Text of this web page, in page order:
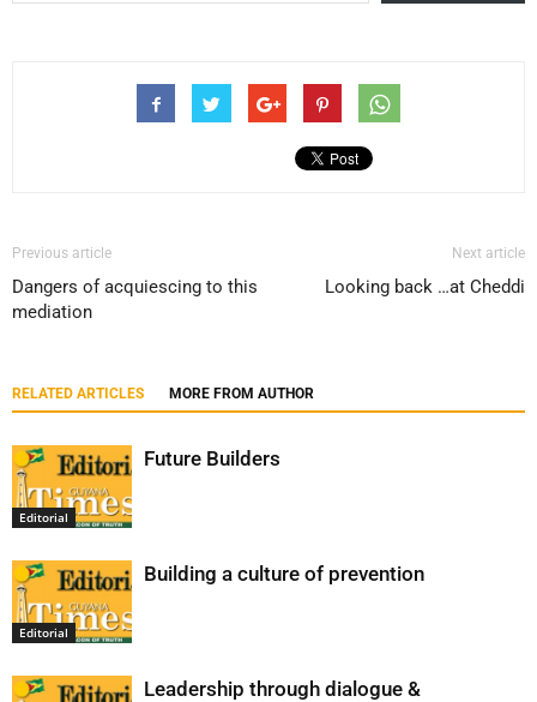
Previous article
Dangers of acquiescing to this
mediation
Next article
Looking back …at Cheddi
RELATED ARTICLES MORE FROM AUTHOR
Editorial
Future Builders
Editorial
Building a culture of prevention
Leadership through dialogue &